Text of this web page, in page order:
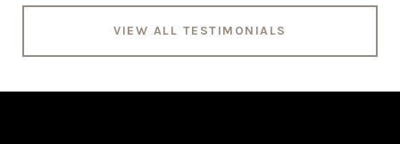
VIEW ALL TESTIMONIALS